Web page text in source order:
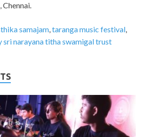
samajam,taranga music festival,
narayana titha swamigal trust